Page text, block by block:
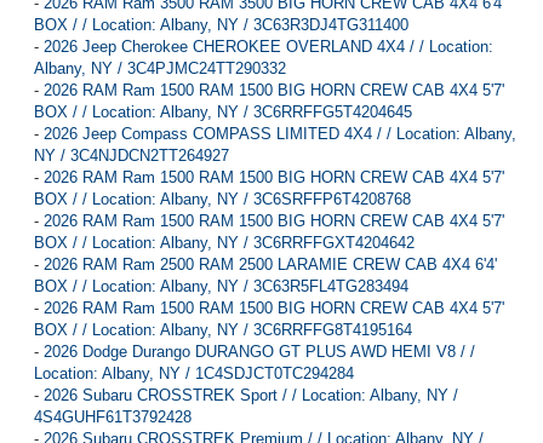
BOX / / Location: Albany, NY / 3C63R3DJ4TG311400
- 2026 Jeep Cherokee CHEROKEE OVERLAND 4X4 / / Location:
Albany, NY / 3C4PJMC24TT290332
- 2026 RAM Ram 1500 RAM 1500 BIG HORN CREW CAB 4X4 5'7'
BOX / / Location: Albany, NY / 3C6RRFFG5T4204645
- 2026 Jeep Compass COMPASS LIMITED 4X4 / / Location: Albany,
NY / 3C4NJDCN2TT264927
- 2026 RAM Ram 1500 RAM 1500 BIG HORN CREW CAB 4X4 5'7'
BOX / / Location: Albany, NY / 3C6SRFFP6T4208768
- 2026 RAM Ram 1500 RAM 1500 BIG HORN CREW CAB 4X4 5'7'
BOX / / Location: Albany, NY / 3C6RRFFGXT4204642
- 2026 RAM Ram 2500 RAM 2500 LARAMIE CREW CAB 4X4 6'4'
BOX / / Location: Albany, NY / 3C63R5FL4TG283494
- 2026 RAM Ram 1500 RAM 1500 BIG HORN CREW CAB 4X4 5'7'
BOX / / Location: Albany, NY / 3C6RRFFG8T4195164
- 2026 Dodge Durango DURANGO GT PLUS AWD HEMI V8 / /
Location: Albany, NY / 1C4SDJCT0TC294284
- 2026 Subaru CROSSTREK Sport / / Location: Albany, NY /
4S4GUHF61T3792428
- 2026 Subaru CROSSTREK Premium / / Location: Albany, NY /